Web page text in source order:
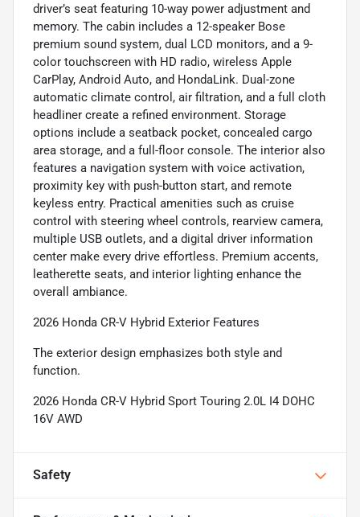
driver’s seat featuring 10-way power adjustment and
memory. The cabin includes a 12-speaker Bose
premium sound system, dual LCD monitors, and a 9-
color touchscreen with HD radio, wireless Apple
CarPlay, Android Auto, and HondaLink. Dual-zone
automatic climate control, air filtration, and a full cloth
headliner create a refined environment. Storage
options include a seatback pocket, concealed cargo
area storage, and a full-floor console. The interior also
features a navigation system with voice activation,
proximity key with push-button start, and remote
keyless entry. Practical amenities such as cruise
control with steering wheel controls, rearview camera,
multiple USB outlets, and a digital driver information
center make every drive effortless. Premium accents,
leatherette seats, and interior lighting enhance the
overall ambiance.
2026 Honda CR-V Hybrid Exterior Features
The exterior design emphasizes both style and
function.
2026 Honda CR-V Hybrid Sport Touring 2.0L I4 DOHC
16V AWD
Safety